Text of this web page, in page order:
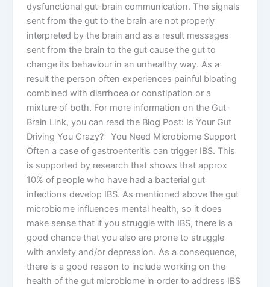
dysfunctional gut-brain communication. The signals
sent from the gut to the brain are not properly
interpreted by the brain and as a result messages
sent from the brain to the gut cause the gut to
change its behaviour in an unhealthy way. As a
result the person often experiences painful bloating
combined with diarrhoea or constipation or a
mixture of both. For more information on the Gut-
Brain Link, you can read the Blog Post: Is Your Gut
Driving You Crazy? You Need Microbiome Support
Often a case of gastroenteritis can trigger IBS. This
is supported by research that shows that approx
10% of people who have had a bacterial gut
infections develop IBS. As mentioned above the gut
microbiome influences mental health, so it does
make sense that if you struggle with IBS, there is a
good chance that you also are prone to struggle
with anxiety and/or depression. As a consequence,
there is a good reason to include working on the
health of the gut microbiome in order to address IBS